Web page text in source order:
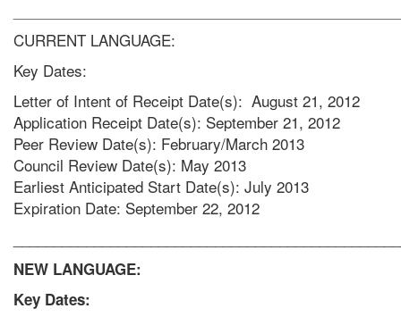
CURRENT LANGUAGE:
Key Dates:
Letter of Intent of Receipt Date(s): August 21, 2012
Application Receipt Date(s): September 21, 2012
Peer Review Date(s): February/March 2013
Council Review Date(s): May 2013
Earliest Anticipated Start Date(s): July 2013
Expiration Date: September 22, 2012
NEW LANGUAGE:
Key Dates: